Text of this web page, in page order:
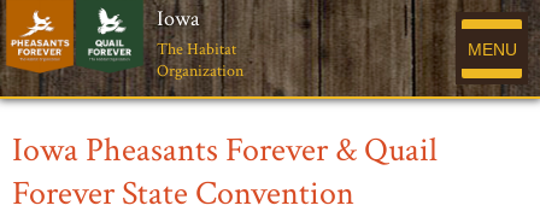
Iowa
The Habitat
Organization
MENU
Iowa Pheasants Forever & Quail
Forever State Convention